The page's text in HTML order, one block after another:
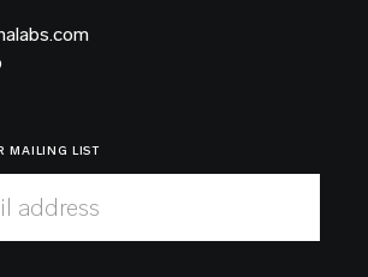
MAILING LIST
address